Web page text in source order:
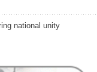
national unity